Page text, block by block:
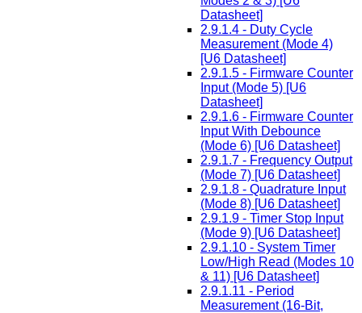
Datasheet]
2.9.1.4 - Duty Cycle
Measurement (Mode 4)
[U6 Datasheet]
2.9.1.5 - Firmware Counter
Input (Mode 5) [U6
Datasheet]
2.9.1.6 - Firmware Counter
Input With Debounce
(Mode 6) [U6 Datasheet]
2.9.1.7 - Frequency Output
(Mode 7) [U6 Datasheet]
2.9.1.8 - Quadrature Input
(Mode 8) [U6 Datasheet]
2.9.1.9 - Timer Stop Input
(Mode 9) [U6 Datasheet]
2.9.1.10 - System Timer
Low/High Read (Modes 10
& 11) [U6 Datasheet]
2.9.1.11 - Period
Measurement (16-Bit,